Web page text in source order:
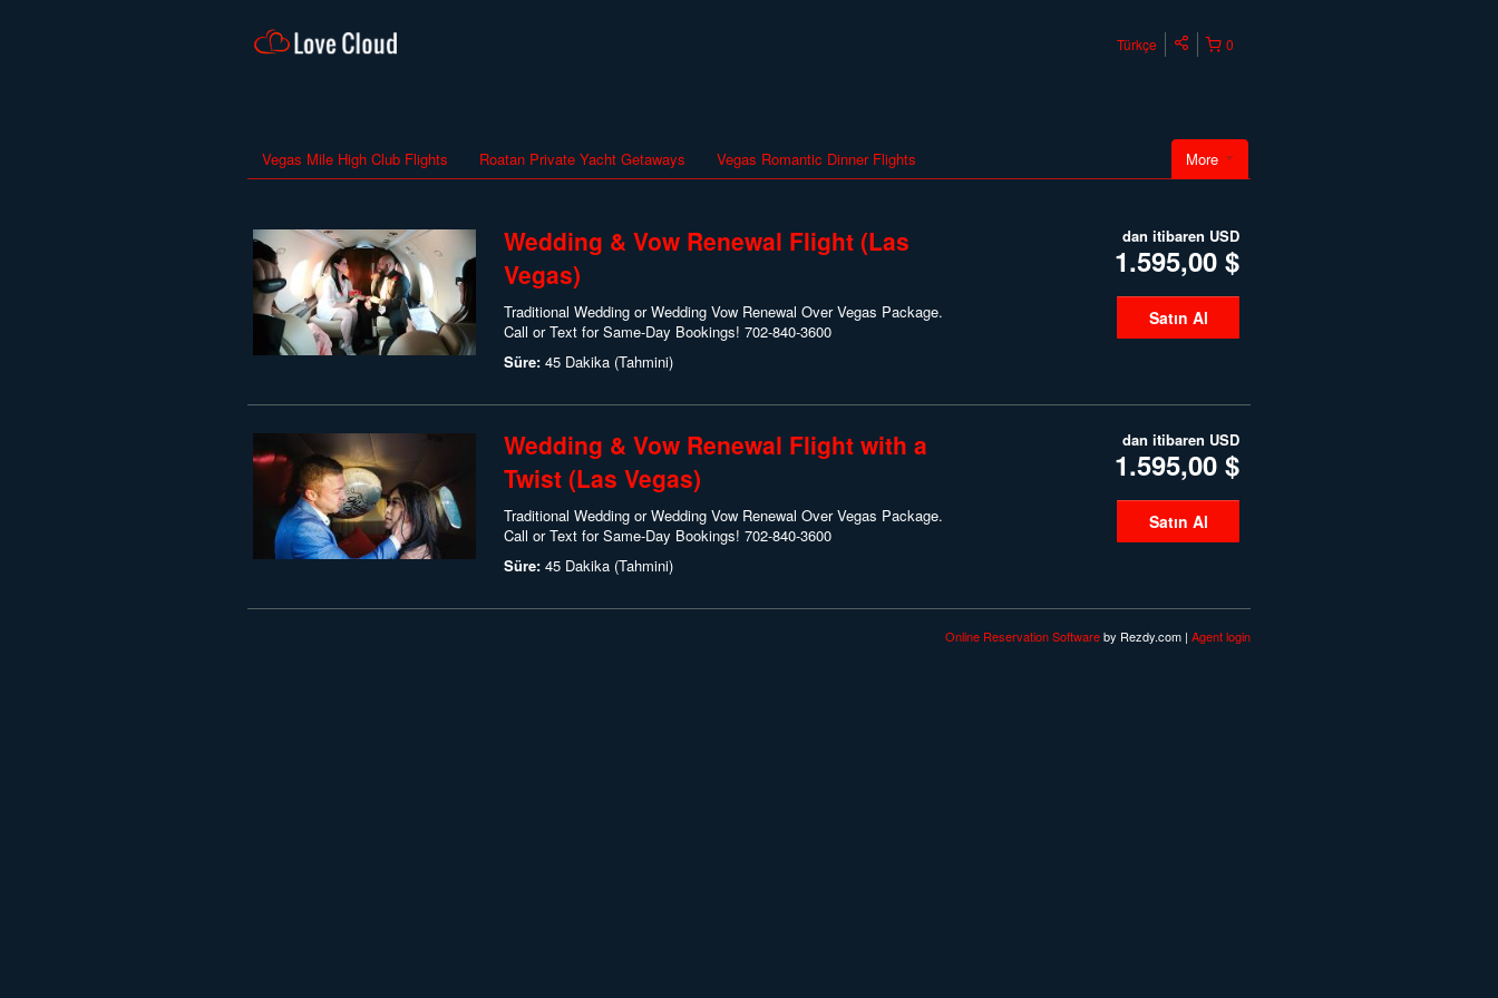
0
Türkçe
More
Vegas Mile High Club Flights Roatan Private Yacht Getaways Vegas Romantic Dinner Flights
Wedding & Vow Renewal Flight (Las
Vegas)
Traditional Wedding or Wedding Vow Renewal Over Vegas Package.
Call or Text for Same-Day Bookings! 702-840-3600
Süre: 45 Dakika (Tahmini)
dan itibaren USD
1.595,00 $
Satın Al
Wedding & Vow Renewal Flight with a
Twist (Las Vegas)
Traditional Wedding or Wedding Vow Renewal Over Vegas Package.
Call or Text for Same-Day Bookings! 702-840-3600
Süre: 45 Dakika (Tahmini)
dan itibaren USD
1.595,00 $
Satın Al
Online Reservation Softwareby Rezdy.com | Agent login